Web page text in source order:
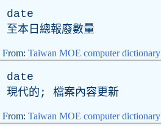
date
至本日總報廢數量
From: Taiwan MOE computer dictionary
date
現代的; 檔案內容更新
From: Taiwan MOE computer dictionary